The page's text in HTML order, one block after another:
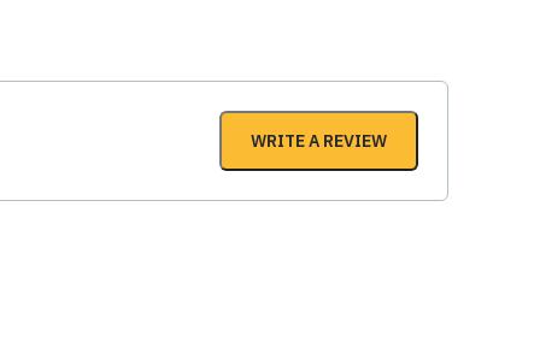
WRITE A REVIEW